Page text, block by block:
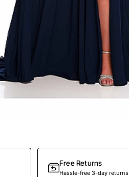
Free Returns
Hassle-free 3-day returns